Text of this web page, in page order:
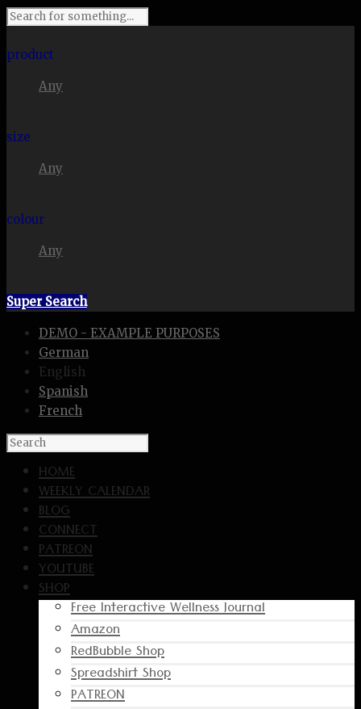
product
Any
size
Any
colour
Any
Super Search
DEMO - EXAMPLE PURPOSES
German
English
Spanish
French
HOME
WEEKLY CALENDAR
BLOG
CONNECT
PATREON
YOUTUBE
SHOP
Free Interactive Wellness Journal
Amazon
RedBubble Shop
Spreadshirt Shop
PATREON